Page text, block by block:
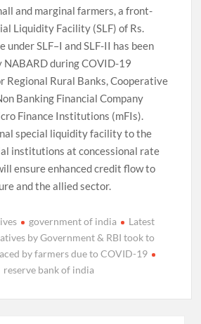
and marginal farmers, a front-
Liquidity Facility (SLF) of Rs.
under SLF–I and SLF-II has been
NABARD during COVID-19
Regional Rural Banks, Cooperative
Banking Financial Company
Finance Institutions (mFIs).
special liquidity facility to the
institutions at concessional rate
ensure enhanced credit flow to
and the allied sector.
government of india
Latest
by Government & RBI took to
by farmers due to COVID-19
reserve bank of india